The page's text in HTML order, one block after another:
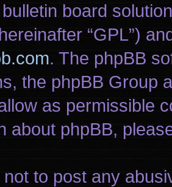
board
“GPL”)
. The phpBB
the phpBB Group
as permissible
about phpBB,
not to post any